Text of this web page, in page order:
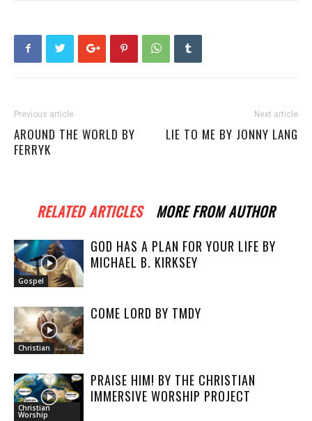
Previous article
AROUND THE WORLD BY
FERRYK
Next article
LIE TO ME BY JONNY LANG
RELATED ARTICLES MORE FROM AUTHOR
Gospel
GOD HAS A PLAN FOR YOUR LIFE BY
MICHAEL B. KIRKSEY
Christian
COME LORD BY TMDY
Christian
Worship
PRAISE HIM! BY THE CHRISTIAN
IMMERSIVE WORSHIP PROJECT